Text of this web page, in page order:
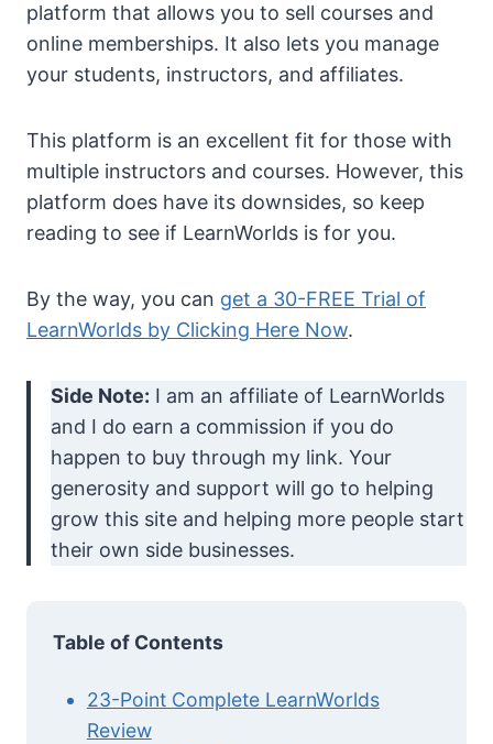
platform that allows you to sell courses and
online memberships. It also lets you manage
your students, instructors, and affiliates.
This platform is an excellent fit for those with
multiple instructors and courses. However, this
platform does have its downsides, so keep
reading to see if LearnWorlds is for you.
By the way, you can get a 30-FREE Trial of
LearnWorlds by Clicking Here Now.
Side Note: I am an affiliate of LearnWorlds
and I do earn a commission if you do
happen to buy through my link. Your
generosity and support will go to helping
grow this site and helping more people start
their own side businesses.
Table of Contents
23-Point Complete LearnWorlds
Review